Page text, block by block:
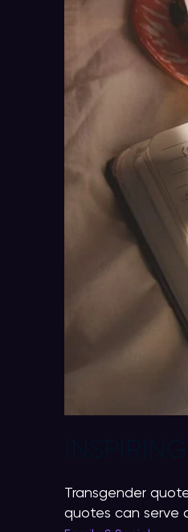
Transgender
quotes can serve